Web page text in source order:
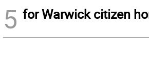
5 for Warwick citizen